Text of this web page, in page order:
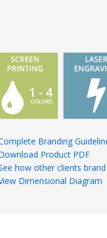
Branding
Product PDF
how other clients
Dimensional Diagram